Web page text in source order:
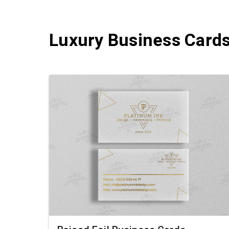
Luxury Business